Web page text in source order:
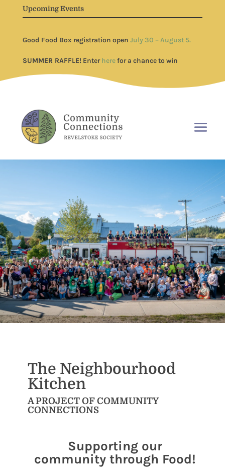
Upcoming Events
Good Food Box registration open July 30 – August 5.
SUMMER RAFFLE! Enterherefor a chance to win
The Neighbourhood
Kitchen
A PROJECT OF COMMUNITY
CONNECTIONS
Supporting our
community through Food!